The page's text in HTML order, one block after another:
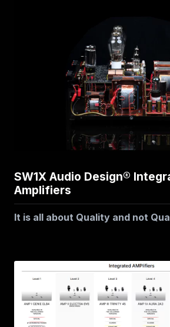
SW1X Audio Design®
Amplifiers
It is all about Quality and not